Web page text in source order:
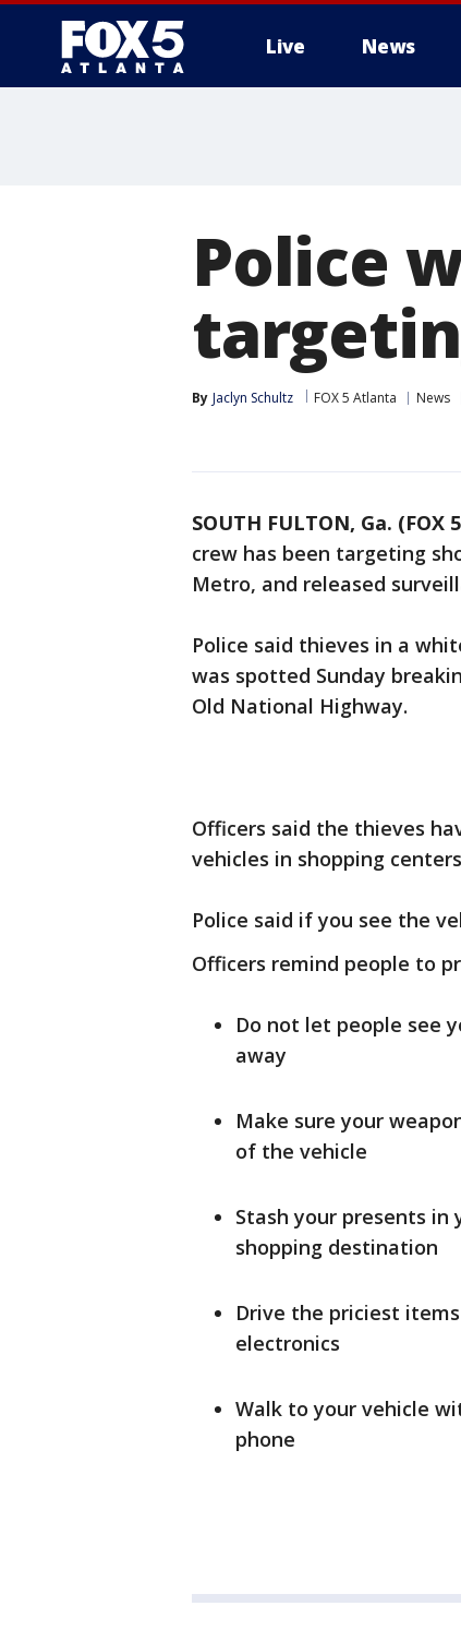
Live News
Police
By Jaclyn Schultz FOX 5 Atlanta News
SOUTH FULTON, Ga. (FOX
crew has been targeting
Metro, and released
Police said thieves in a
was spotted Sunday
Old National Highway.
Officers said the thieves
vehicles in shopping
Police said if you see the
Officers remind people to
Do not let people see
away
Make sure your
of the vehicle
Stash your presents
shopping destination
Drive the priciest
electronics
Walk to your vehicle
phone